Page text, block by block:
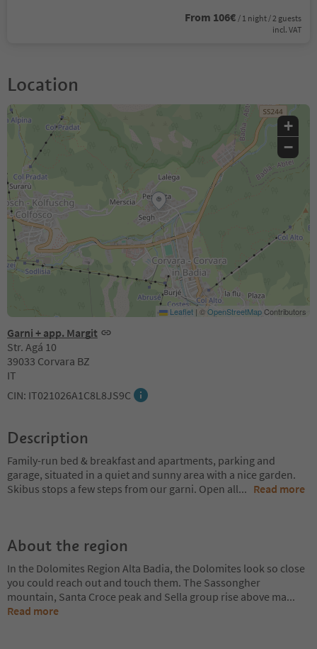
From 106€ / 1 night / 2 guests
incl. VAT
Location
Garni + app. Margit
Str. Agá 10
39033 Corvara BZ
IT
CIN: IT021026A1C8L8JS9C
+
−
Leaflet | ©OpenStreetMapContributors
Description
Family-run bed & breakfast and apartments, parking and
garage, situated in a quiet and sunny area with a nice garden.
Skibus stops a few steps from our garni. Open all... Read more
About the region
In the Dolomites Region Alta Badia, the Dolomites look so close
you could reach out and touch them. The Sassongher
mountain, Santa Croce peak and Sella group rise above ma...
Read more